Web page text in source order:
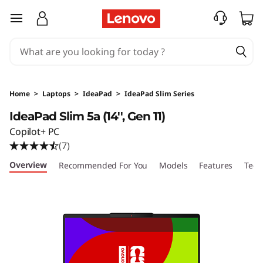
a
P
a
d
skip to main content
Home > Laptops > IdeaPad > IdeaPad Slim Series
IdeaPad Slim 5a (14'', Gen 11)
Copilot+ PC
(7)
Overview Recommended For You Models Features